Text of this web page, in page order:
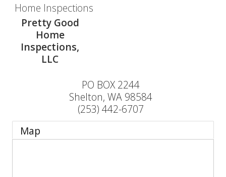
Home Inspections
Pretty Good
Home
Inspections,
LLC
PO BOX 2244
Shelton, WA 98584
(253) 442-6707
Map